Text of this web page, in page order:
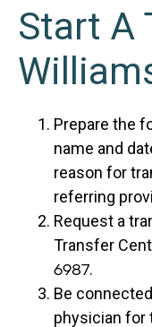
Start A
Prepare the
name and
reason for
referring
Request a
Transfer
6987.
Be
physician for